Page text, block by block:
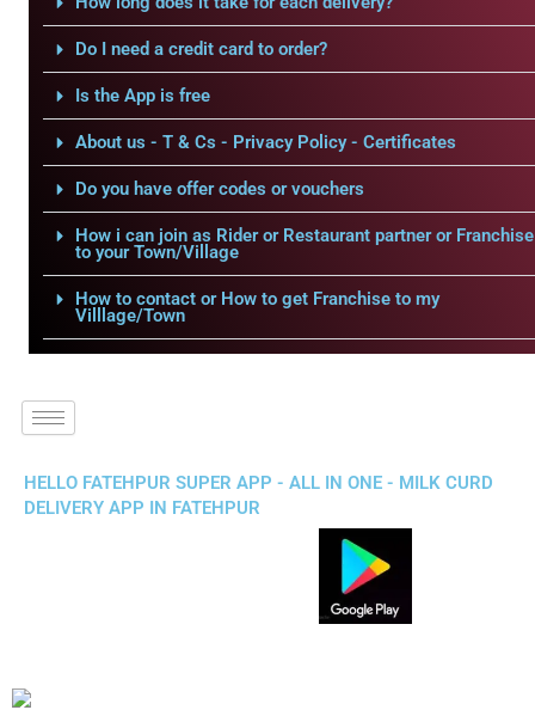
Do I need a credit card to order?
Is the App is free
About us - T & Cs - Privacy Policy - Certificates
Do you have offer codes or vouchers
How i can join as Rider or Restaurant partner or Franchise
to your Town/Village
How to contact or How to get Franchise to my
Villlage/Town
HELLO FATEHPUR SUPER APP - ALL IN ONE - MILK CURD
DELIVERY APP IN FATEHPUR